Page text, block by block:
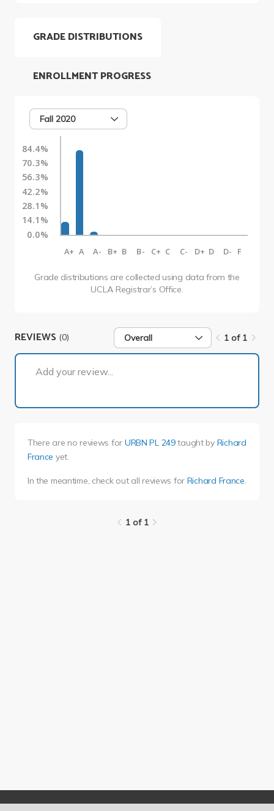
GRADE DISTRIBUTIONS
Fall 2020
84.4%
70.3%
56.3%
42.2%
28.1%
14.1%
0.0%
A+ A A- B+ B B- C+ C C- D+ D D- F
Grade distributions are collected using data from the
UCLA Registrar’s Office.
ENROLLMENT PROGRESS
REVIEWS (0) Overall 1 of 1
Add your review...
There are no reviews for URBN PL 249taught by Richard
France yet.
In the meantime, check out all reviews for Richard France
1 of 1